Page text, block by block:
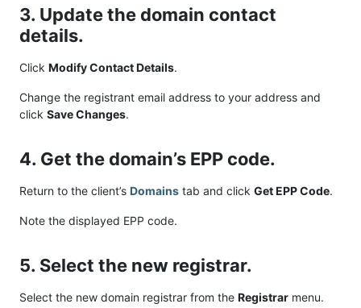
3. Update the domain contact
details.
Click Modify Contact Details.
Change the registrant email address to your address and
click Save Changes.
4. Get the domain’s EPP code.
Return to the client’s Domains tab and click Get EPP Code.
Note the displayed EPP code.
5. Select the new registrar.
Select the new domain registrar from the Registrar menu.